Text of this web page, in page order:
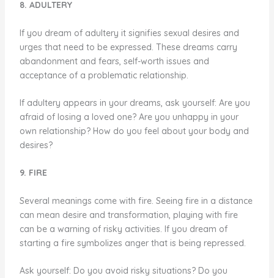
8. ADULTERY
If you dream of adultery it signifies sexual desires and
urges that need to be expressed. These dreams carry
abandonment and fears, self-worth issues and
acceptance of a problematic relationship.
If adultery appears in your dreams, ask yourself: Are you
afraid of losing a loved one? Are you unhappy in your
own relationship? How do you feel about your body and
desires?
9. FIRE
Several meanings come with fire. Seeing fire in a distance
can mean desire and transformation, playing with fire
can be a warning of risky activities. If you dream of
starting a fire symbolizes anger that is being repressed.
Ask yourself: Do you avoid risky situations? Do you